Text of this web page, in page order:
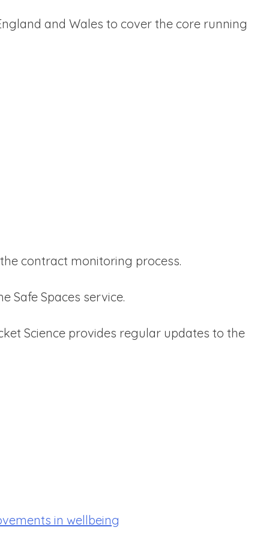
and Wales to cover the core running
contract monitoring process.
Safe Spaces service.
Science provides regular updates to the
in wellbeing